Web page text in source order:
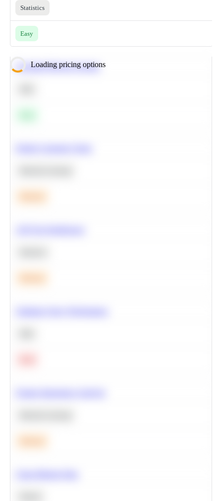
Statistics
Easy
Loading pricing options
Calculate Moving Average